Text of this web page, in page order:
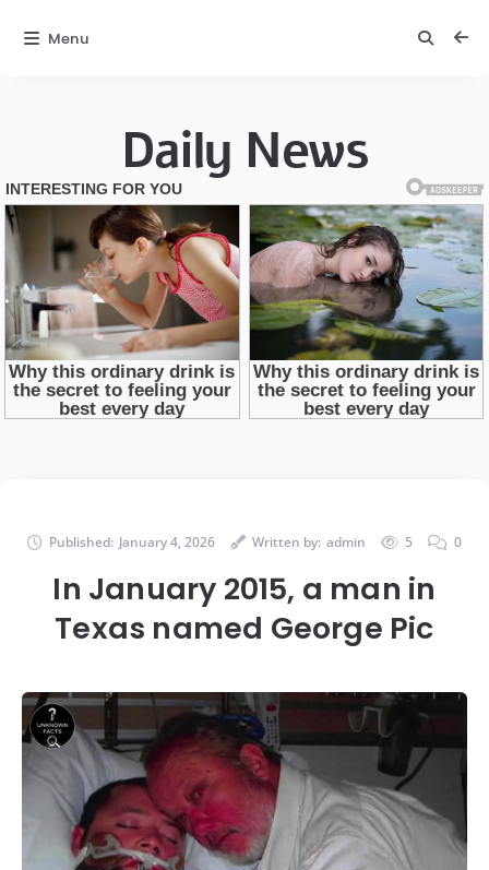
Daily News
Published: January 4, 2026 Written by: admin 5 0
In January 2015, a man in
Texas named George Pic
Menu